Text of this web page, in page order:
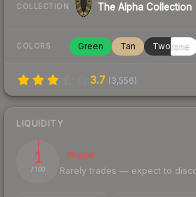
COLLECTION The Alpha Collection
COLORS Green Tan Twotone
3.7 (3,556)
LIQUIDITY
1
/ 100
Illiquid
Rarely trades — expect to